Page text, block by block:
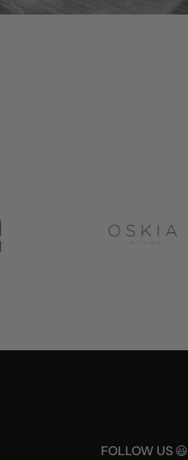
FOLLOW US 😃